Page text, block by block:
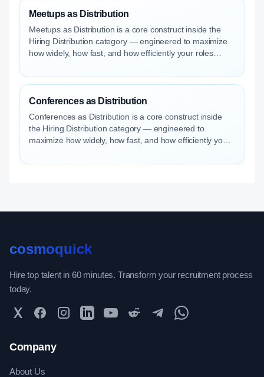
Meetups as Distribution
Meetups as Distribution is a core construct inside the
Hiring Distribution category — engineered to maximize
how widely, how fast, and how efficiently your roles
Conferences as Distribution
Conferences as Distribution is a core construct inside
the Hiring Distribution category — engineered to
maximize how widely, how fast, and how efficiently your
cosmoquick
Hire top talent in 60 minutes. Transform your recruitment process
today.
Twitter FacebookInstagramLinkedInYouTubeReddit TelegramWhatsApp Community
Company
About Us